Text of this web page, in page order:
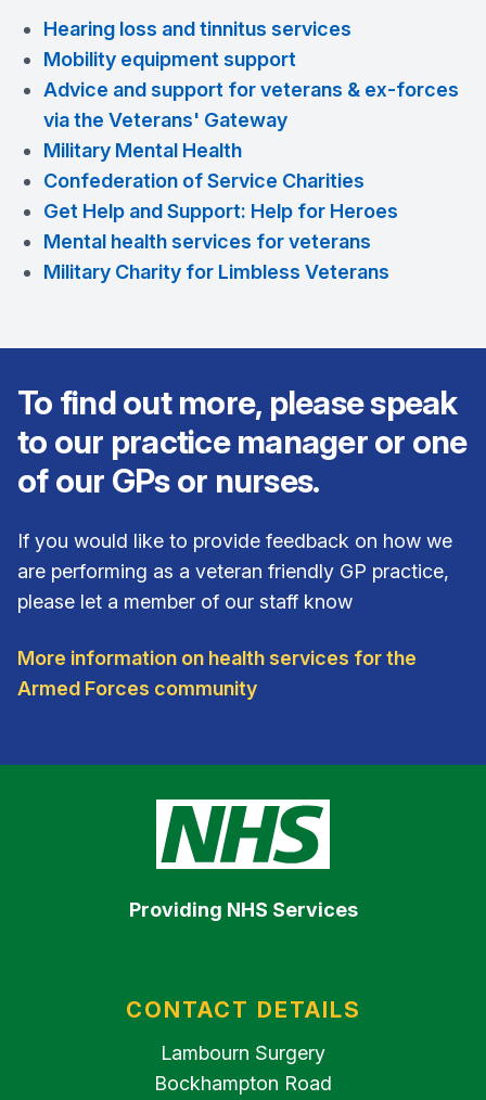
Hearing loss and tinnitus services
Mobility equipment support
Advice and support for veterans & ex-forces
via the Veterans' Gateway
Military Mental Health
Confederation of Service Charities
Get Help and Support: Help for Heroes
Mental health services for veterans
Military Charity for Limbless Veterans
To find out more, please speak
to our practice manager or one
of our GPs or nurses.
If you would like to provide feedback on how we
are performing as a veteran friendly GP practice,
please let a member of our staff know
More information on health services for the
Armed Forces community
Providing NHS Services
CONTACT DETAILS
Lambourn Surgery
Bockhampton Road